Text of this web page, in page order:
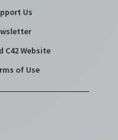
Us
C42 Website
of Use